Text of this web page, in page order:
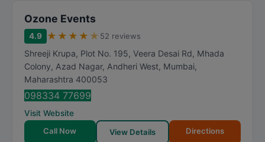
Ozone Events
4.9 ★ ★ ★ ★ ★ 52 reviews
Shreeji Krupa, Plot No. 195, Veera Desai Rd, Mhada
Colony, Azad Nagar, Andheri West, Mumbai,
Maharashtra 400053
098334 77699
Visit Website
Call Now
View Details Directions